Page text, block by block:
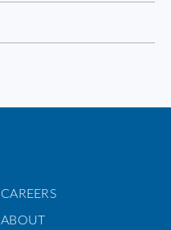
CAREERS
ABOUT